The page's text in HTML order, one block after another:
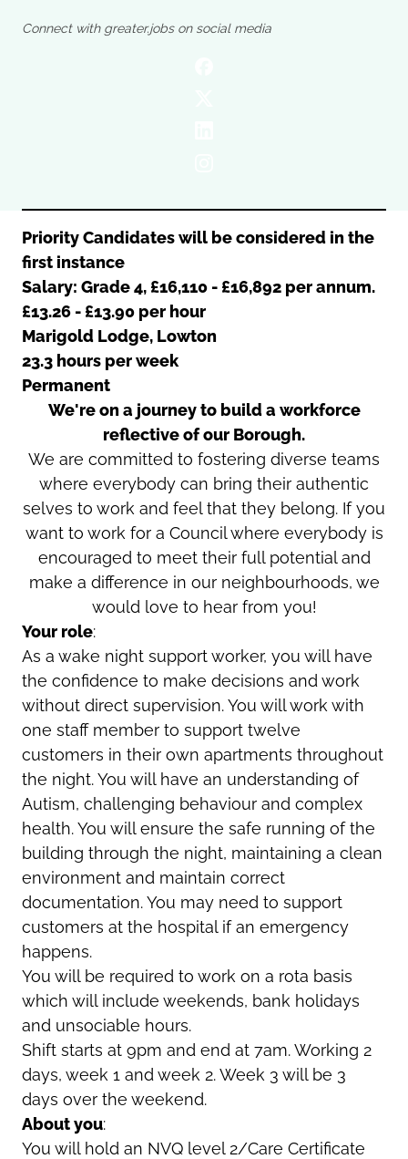
Rochdale
Yorkshire
Stockport
Connect with greater.jobs on social media
Priority Candidates will be considered in the
first instance
Salary: Grade 4, £16,110 - £16,892 per annum.
£13.26 - £13.90 per hour
Marigold Lodge, Lowton
23.3 hours per week
Permanent
We're on a journey to build a workforce
reflective of our Borough.
We are committed to fostering diverse teams
where everybody can bring their authentic
selves to work and feel that they belong. If you
want to work for a Council where everybody is
encouraged to meet their full potential and
make a difference in our neighbourhoods, we
would love to hear from you!
Your role:
As a wake night support worker, you will have
the confidence to make decisions and work
without direct supervision. You will work with
one staff member to support twelve
customers in their own apartments throughout
the night. You will have an understanding of
Autism, challenging behaviour and complex
health. You will ensure the safe running of the
building through the night, maintaining a clean
environment and maintain correct
documentation. You may need to support
customers at the hospital if an emergency
happens.
You will be required to work on a rota basis
which will include weekends, bank holidays
and unsociable hours.
Shift starts at 9pm and end at 7am. Working 2
days, week 1 and week 2. Week 3 will be 3
days over the weekend.
About you:
You will hold an NVQ level 2/Care Certificate